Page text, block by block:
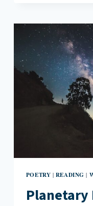
AN
WITH
POETRY | READING |
Planetary